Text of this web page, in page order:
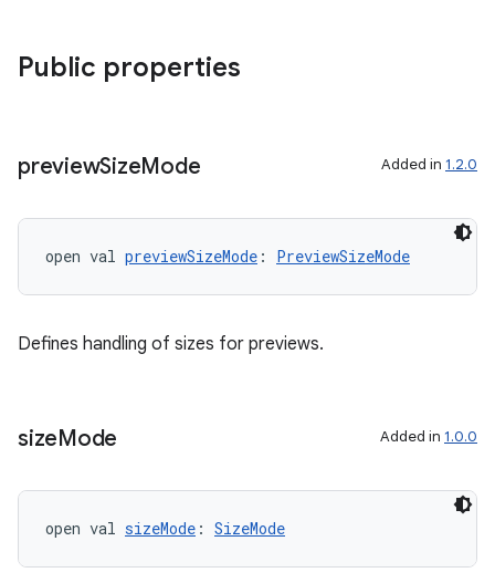
Public properties
previewSizeMode Added in 1.2.0
open val previewSizeMode : PreviewSizeMode
Defines handling of sizes for previews.
sizeMode Added in 1.0.0
open val sizeMode : SizeMode